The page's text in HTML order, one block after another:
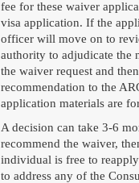
fee for these waiver
visa application. If the
officer will move on to
authority to adjudicate the
the waiver request and
recommendation to the
application materials are
A decision can take 3-6
recommend the waiver,
individual is free to
to address any of the